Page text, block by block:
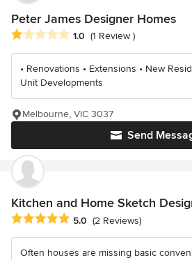
Peter James Designer Homes
Average rating: 1 out of 5 stars
1.0 (1 Review )
• Renovations • Extensions • New
Unit Developments
Send
Melbourne, VIC 3037
Kitchen and Home Sketch
Average rating: 5 out of 5 stars
5.0 (2 Reviews)
Often houses are missing basic